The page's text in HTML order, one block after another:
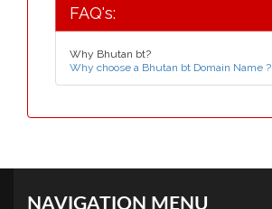
FAQ's:
Why Bhutan bt?
Why choose a Bhutan bt Domain Name ?
NAVIGATION MENU